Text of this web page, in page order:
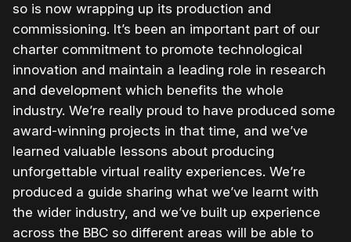
so is now wrapping up its production and
commissioning. It’s been an important part of our
charter commitment to promote technological
innovation and maintain a leading role in research
and development which benefits the whole
industry. We’re really proud to have produced some
award-winning projects in that time, and we’ve
learned valuable lessons about producing
unforgettable virtual reality experiences. We’re
produced a guide sharing what we’ve learnt with
the wider industry, and we’ve built up experience
across the BBC so different areas will be able to